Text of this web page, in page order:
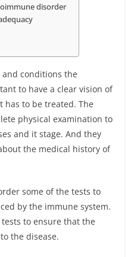
disorder
and conditions the
to have a clear vision of
has to be treated. The
physical examination to
and it stage. And they
the medical history of
some of the tests to
by the immune system.
to ensure that the
the disease.